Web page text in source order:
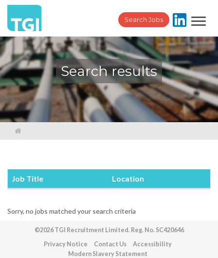
Search Jobs
Search results
Job Title Location
Sorry, no jobs matched your search criteria
©2026 TGI Recruitment Limited. Reg. No. SC420646
Privacy Notice
Contact Us
Accessibility
Modern Slavery Statement